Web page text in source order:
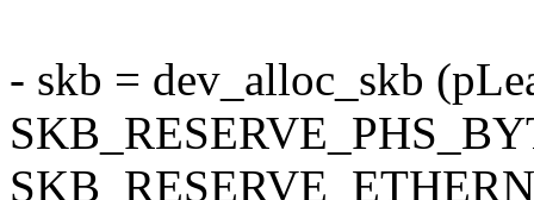
- skb = dev_alloc_skb